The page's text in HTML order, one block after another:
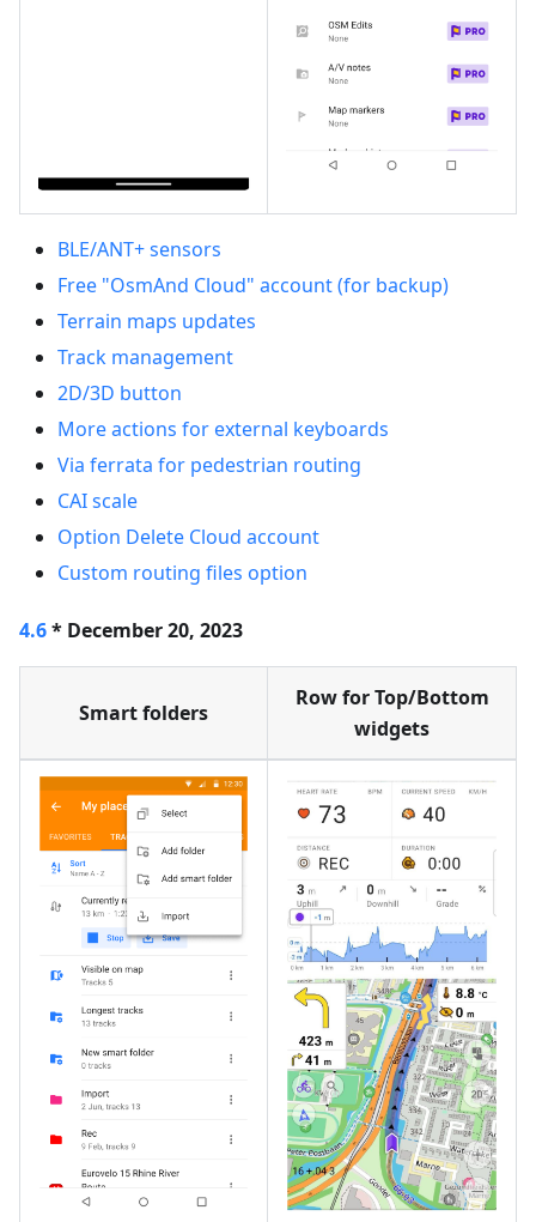
BLE/ANT+ sensors
Free "OsmAnd Cloud" account (for backup)
Terrain maps updates
Track management
2D/3D button
More actions for external keyboards
Via ferrata for pedestrian routing
CAI scale
Option Delete Cloud account
Custom routing files option
4.6* December 20, 2023
Smart folders
Row for Top/Bottom
widgets